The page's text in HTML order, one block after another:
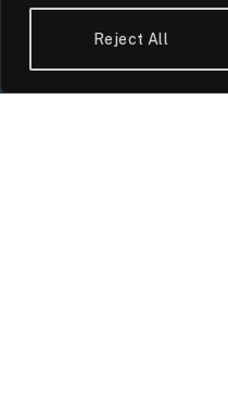
Reject All